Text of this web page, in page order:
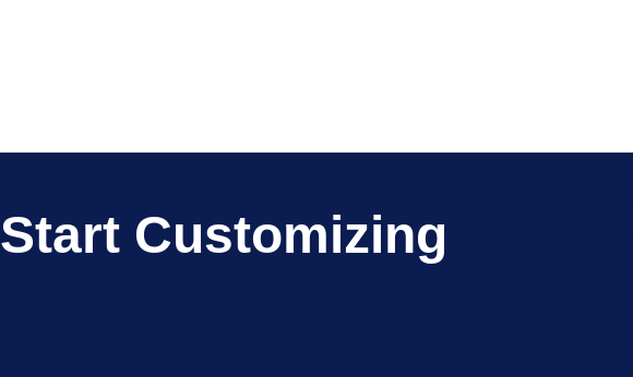
Start Customizing